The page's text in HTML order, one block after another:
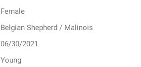
Female
Belgian Shepherd / Malinois
06/30/2021
Young